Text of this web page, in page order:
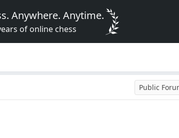
Anywhere. Anytime.
of online chess
Public